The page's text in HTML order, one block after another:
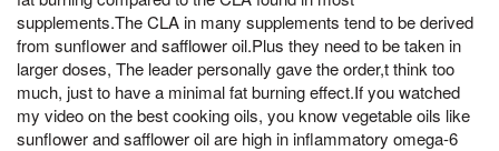
supplements.The CLA in many supplements tend to be derived
from sunflower and safflower oil.Plus they need to be taken in
larger doses, The leader personally gave the order,t think too
much, just to have a minimal fat burning effect.If you watched
my video on the best cooking oils, you know vegetable oils like
sunflower and safflower oil are high in inflammatory omega-6